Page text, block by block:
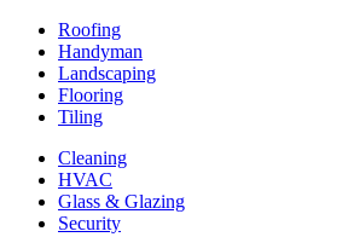
Roofing
Handyman
Landscaping
Flooring
Tiling
Cleaning
HVAC
Glass & Glazing
Security